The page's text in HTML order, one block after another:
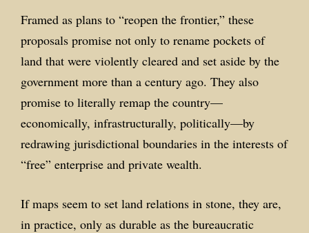
Framed as plans to “reopen the frontier,” these
proposals promise not only to rename pockets of
land that were violently cleared and set aside by the
government more than a century ago. They also
promise to literally remap the country—
economically, infrastructurally, politically—by
redrawing jurisdictional boundaries in the interests of
“free” enterprise and private wealth.
If maps seem to set land relations in stone, they are,
in practice, only as durable as the bureaucratic